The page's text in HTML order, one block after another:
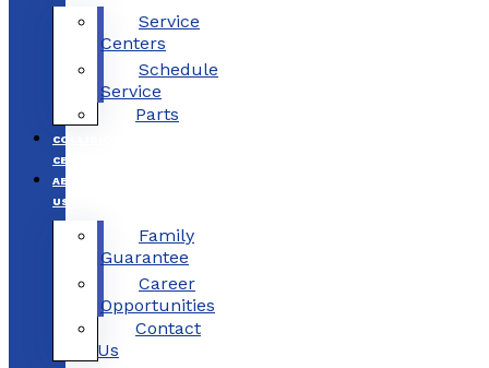
Service
Centers
Schedule
Service
Parts
COLLISION
CENTERS
ABOUT
US
Family
Guarantee
Career
Opportunities
Contact
Us